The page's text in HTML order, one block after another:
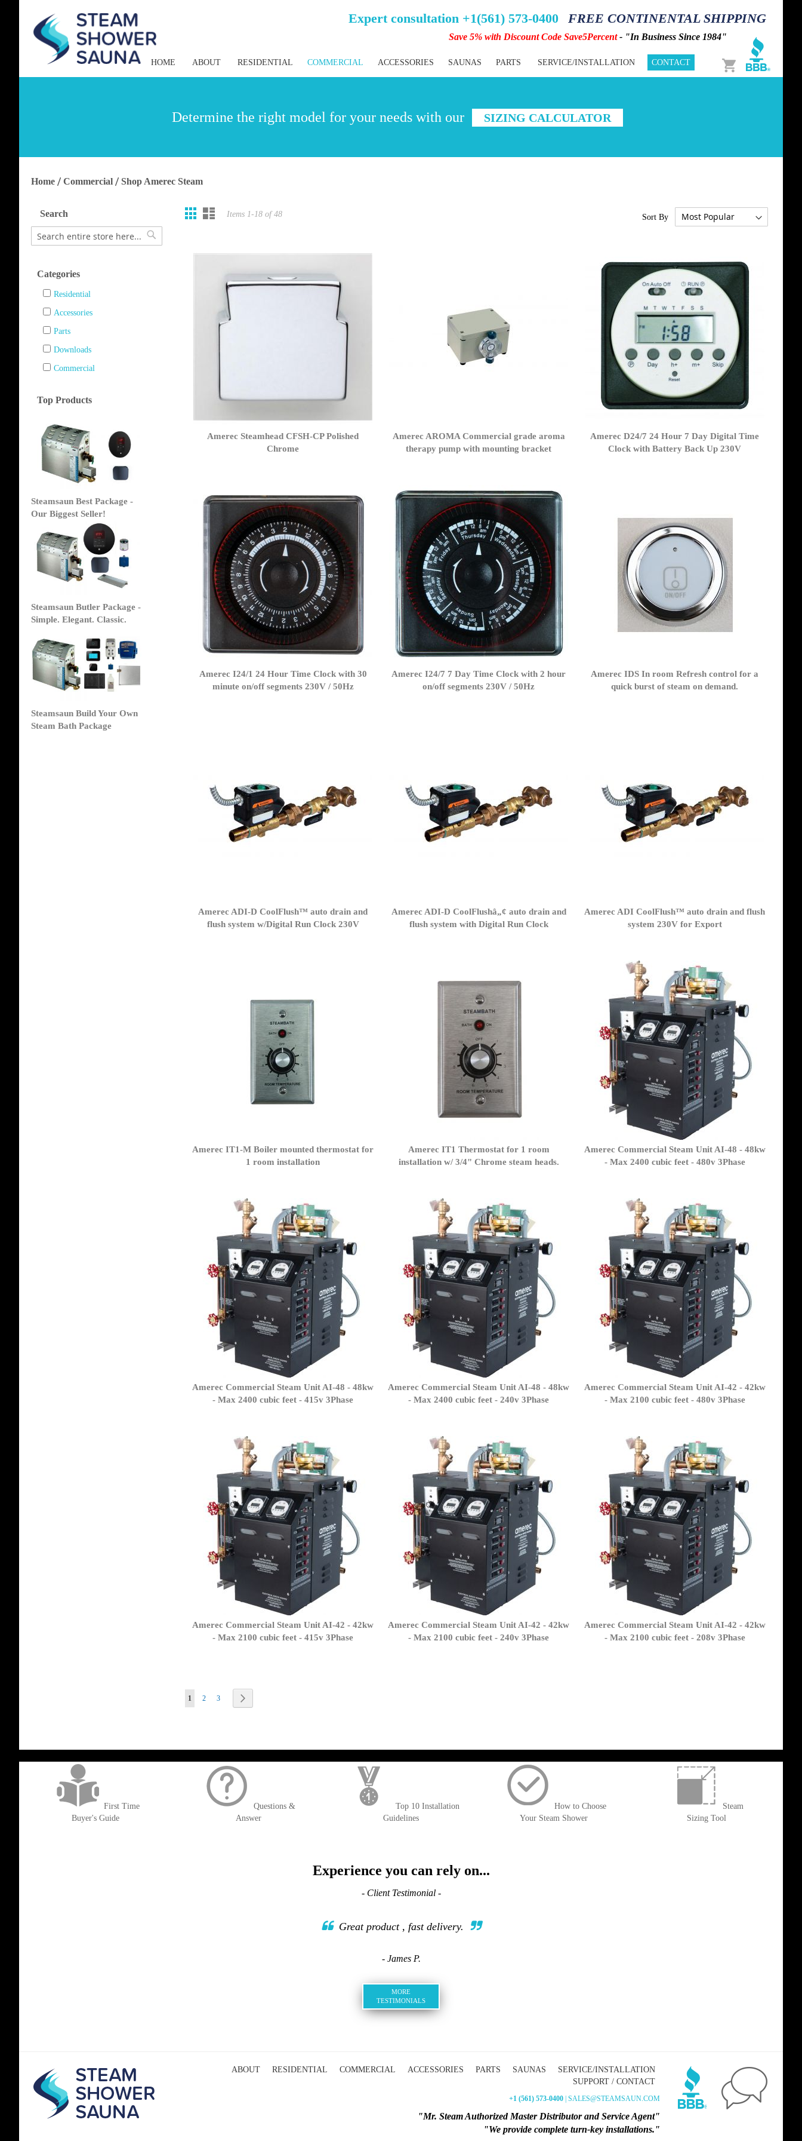
Expert consultation +1(561) 573-0400 FREE CONTINENTAL SHIPPING
Save 5% with Discount Code Save5Percent- "In Business Since 1984"
Cart
HOME ABOUT RESIDENTIAL COMMERCIAL ACCESSORIES SAUNAS PARTS SERVICE/INSTALLATION CONTACT
Determine the right model for your needs with our SIZING CALCULATOR
Home Commercial Shop Amerec Steam
View
Grid List Items 1-18 of48 Sort By
Amerec Steamhead CFSH-CP Polished
Chrome
Amerec AROMA Commercial grade aroma
therapy pump with mounting bracket
Amerec D24/7 24 Hour 7 Day Digital Time
Clock with Battery Back Up 230V
Amerec I24/1 24 Hour Time Clock with 30
minute on/off segments 230V / 50Hz
Amerec I24/7 7 Day Time Clock with 2 hour
on/off segments 230V / 50Hz
Amerec IDS In room Refresh control for a
quick burst of steam on demand.
Amerec ADI-D CoolFlush™ auto drain and
flush system w/Digital Run Clock 230V
Amerec ADI-D CoolFlushâ„¢ auto drain and
flush system with Digital Run Clock
Amerec ADI CoolFlush™ auto drain and flush
system 230V for Export
Amerec IT1-M Boiler mounted thermostat for
1 room installation
Amerec IT1 Thermostat for 1 room
installation w/ 3/4" Chrome steam heads.
Amerec Commercial Steam Unit AI-48 - 48kw
- Max 2400 cubic feet - 480v 3Phase
Amerec Commercial Steam Unit AI-48 - 48kw
- Max 2400 cubic feet - 415v 3Phase
Amerec Commercial Steam Unit AI-48 - 48kw
- Max 2400 cubic feet - 240v 3Phase
Amerec Commercial Steam Unit AI-42 - 42kw
- Max 2100 cubic feet - 480v 3Phase
Amerec Commercial Steam Unit AI-42 - 42kw
- Max 2100 cubic feet - 415v 3Phase
Amerec Commercial Steam Unit AI-42 - 42kw
- Max 2100 cubic feet - 240v 3Phase
Amerec Commercial Steam Unit AI-42 - 42kw
- Max 2100 cubic feet - 208v 3Phase
Page
You're currently reading page
1 Page
2 Page
3
Search
Search Search
Categories
Residential
Accessories
Parts
Downloads
Commercial
Top Products
Steamsaun Best Package -
Our Biggest Seller!
Steamsaun Butler Package -
Simple. Elegant. Classic.
Steamsaun Build Your Own
Steam Bath Package
First Time
Buyer's Guide
Questions &
Answer
Top 10 Installation
Guidelines
How to Choose
Your Steam Shower
Steam
Sizing Tool
Experience you can rely on...
- Client Testimonial -
Great product , fast delivery.
- James P.
MORE
TESTIMONIALS
ABOUT RESIDENTIAL COMMERCIAL ACCESSORIES PARTS SAUNAS
SERVICE/INSTALLATION
SUPPORT / CONTACT
+1 (561) 573-0400 | SALES@STEAMSAUN.COM
"Mr. Steam Authorized Master Distributor and Service Agent"
"We provide complete turn-key installations."